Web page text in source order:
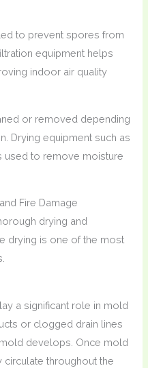
to prevent spores from
equipment helps
indoor air quality
or removed depending
Drying equipment such as
used to remove moisture
Fire Damage
drying and
drying is one of the most
a significant role in mold
or clogged drain lines
develops. Once mold
throughout the